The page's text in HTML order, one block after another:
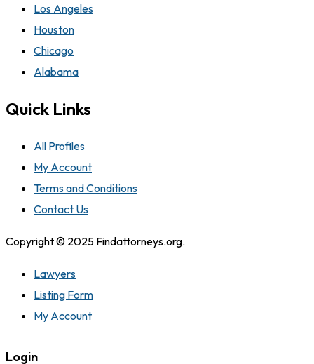
Los Angeles
Houston
Chicago
Alabama
Quick Links
All Profiles
My Account
Terms and Conditions
Contact Us
Copyright © 2025 Findattorneys.org.
Lawyers
Listing Form
My Account
Login